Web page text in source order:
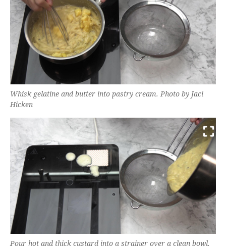
Whisk gelatine and butter into pastry cream. Photo by Jaci
Hicken
Pour hot and thick custard into a strainer over a clean bowl.